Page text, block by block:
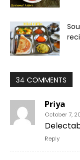
34 COMMENTS
Priya
October 7,
Reply